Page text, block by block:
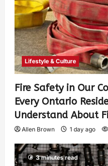
Lifestyle & Culture
Fire Safety in Our
Every Ontario
Understand About
Allen Brown 1 day ago
3 minutes read